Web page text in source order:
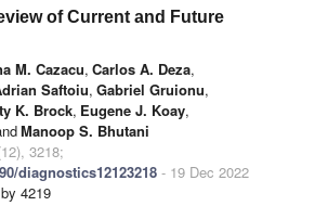
of Current and Future
M. Cazacu, Carlos A. Deza,
Saftoiu, Gabriel Gruionu,
K. Brock, Eugene J. Koay,
Manoop S. Bhutani
3218;
diagnostics12123218 - 19 Dec 2022
4219